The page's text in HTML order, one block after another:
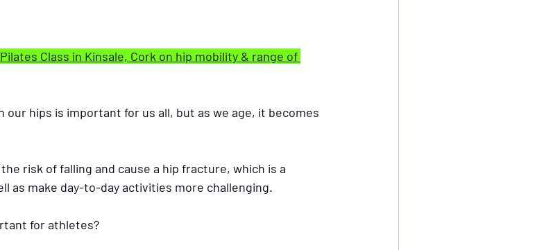
Class in Kinsale, Cork on hip mobility & range of
hips is important for us all, but as we age, it becomes
as make day-to-day activities more challenging.
for athletes?